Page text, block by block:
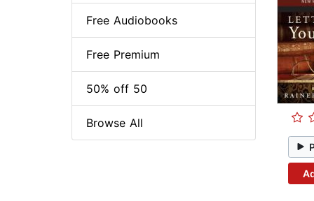
Free Audiobooks
Free Premium
50% off 50
Browse All